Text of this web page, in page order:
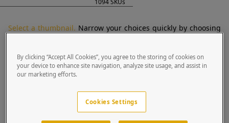
1094 SKUs
Select a thumbnail. Narrow your choices quickly by choosing
By clicking “Accept All Cookies”, you agree to the storing of cookies on
your device to enhance site navigation, analyze site usage, and assist in
our marketing efforts.
Cookies Settings